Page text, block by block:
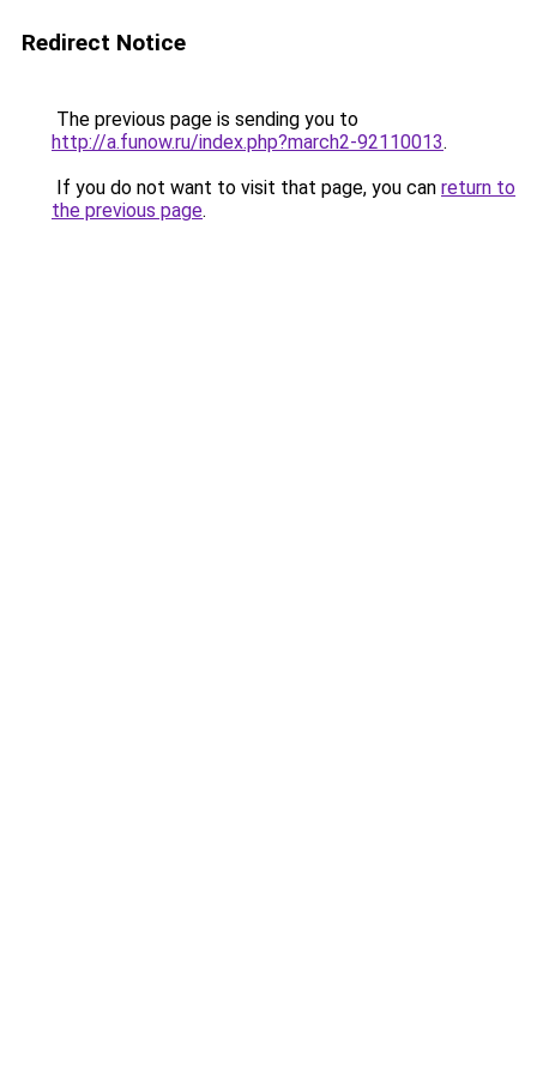
Redirect Notice
The previous page is sending you to
http://a.funow.ru/index.php?march2-92110013.
If you do not want to visit that page, you can return to
the previous page.